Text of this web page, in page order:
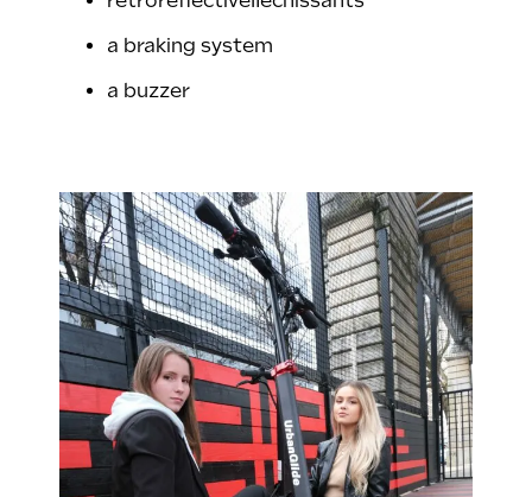
a braking system
a buzzer